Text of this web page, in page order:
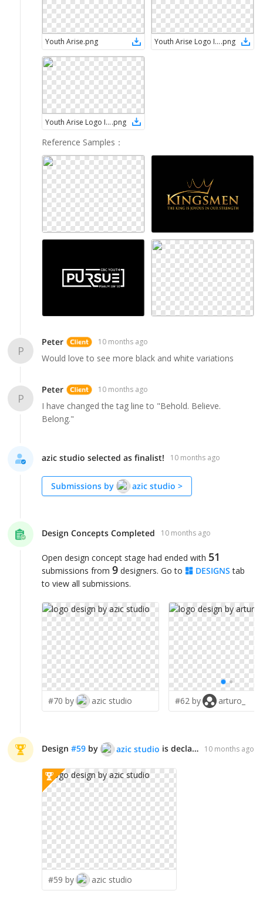
Youth Arise.png Youth Arise Logo Ideas (8).png
Youth Arise Logo Ideas (7).png
Reference Samples ：
P
Peter 10 months ago
Would love to see more black and white variations
P
Peter 10 months ago
I have changed the tag line to "Behold. Believe.
Belong."
azic studio selected as finalist! 10 months ago
Submissions by azic studio >
Design Concepts Completed 10 months ago
Open design concept stage had ended with 51
submissions from 9 designers. Go to DESIGNS tab
to view all submissions.
#70 by azic studio #62 by arturo_
Design #59 by azic studio is declared WINNER! 10 months ago
#59 by azic studio